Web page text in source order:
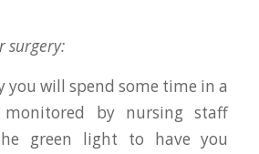
surgery:
you will spend some time in a
monitored by nursing staff
green light to have you